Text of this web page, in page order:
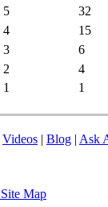
5
32
4
15
3
6
2
4
1 1
Videos | Blog | Ask
Site Map